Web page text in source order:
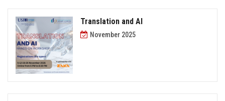
Translation and AI
November 2025